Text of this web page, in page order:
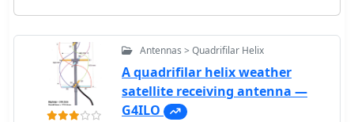
Antennas > Quadrifilar Helix
A quadrifilar helix weather
satellite receiving antenna —
G4ILO